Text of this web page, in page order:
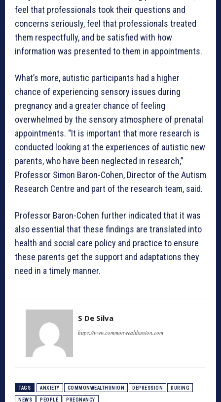
feel that professionals took their questions and
concerns seriously, feel that professionals treated
them respectfully, and be satisfied with how
information was presented to them in appointments.
What’s more, autistic participants had a higher
chance of experiencing sensory issues during
pregnancy and a greater chance of feeling
overwhelmed by the sensory atmosphere of prenatal
appointments. “It is important that more research is
conducted looking at the experiences of autistic new
parents, who have been neglected in research,”
Professor Simon Baron-Cohen, Director of the Autism
Research Centre and part of the research team, said.
Professor Baron-Cohen further indicated that it was
also essential that these findings are translated into
health and social care policy and practice to ensure
these parents get the support and adaptations they
need in a timely manner.
S De Silva
https://www.commonwealthunion.com
TAGS ANXIETY COMMONWEALTHUNION DEPRESSION DURING
NEWS PEOPLE PREGNANCY